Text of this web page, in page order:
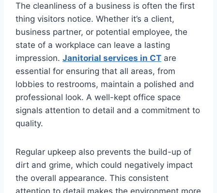
The cleanliness of a business is often the first
thing visitors notice. Whether it’s a client,
business partner, or potential employee, the
state of a workplace can leave a lasting
impression. Janitorial services in CT are
essential for ensuring that all areas, from
lobbies to restrooms, maintain a polished and
professional look. A well-kept office space
signals attention to detail and a commitment to
quality.
Regular upkeep also prevents the build-up of
dirt and grime, which could negatively impact
the overall appearance. This consistent
attention to detail makes the environment more